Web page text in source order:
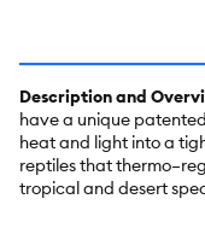
Description and
have a unique
heat and light into a
reptiles that
tropical and desert